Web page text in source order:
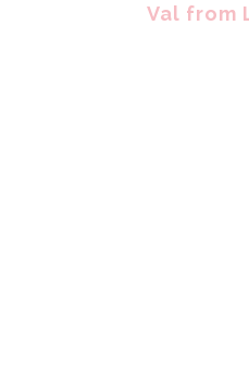
Val from